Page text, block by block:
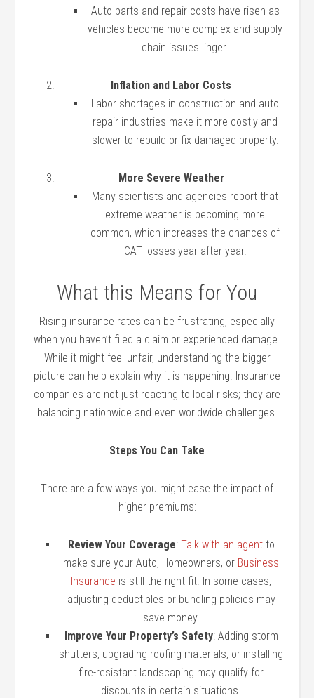
Auto parts and repair costs have risen as
vehicles become more complex and supply
chain issues linger.
Inflation and Labor Costs
Labor shortages in construction and auto
repair industries make it more costly and
slower to rebuild or fix damaged property.
More Severe Weather
Many scientists and agencies report that
extreme weather is becoming more
common, which increases the chances of
CAT losses year after year.
What this Means for You
Rising insurance rates can be frustrating, especially
when you haven’t filed a claim or experienced damage.
While it might feel unfair, understanding the bigger
picture can help explain why it is happening. Insurance
companies are not just reacting to local risks; they are
balancing nationwide and even worldwide challenges.
Steps You Can Take
There are a few ways you might ease the impact of
higher premiums:
Review Your Coverage: Talk with an agentto
make sure your Auto, Homeowners, or Business
Insurance is still the right fit. In some cases,
adjusting deductibles or bundling policies may
save money.
Improve Your Property’s Safety: Adding storm
shutters, upgrading roofing materials, or installing
fire-resistant landscaping may qualify for
discounts in certain situations.